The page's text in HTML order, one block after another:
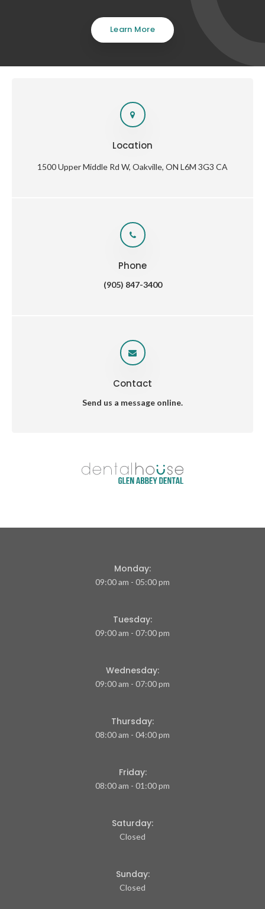
Learn More
Location
1500 Upper Middle Rd W Oakville ON L6M 3G3 CA
Phone
(905) 847-3400
Contact
Send us a message online.
Monday:
09:00 am - 05:00 pm
Tuesday:
09:00 am - 07:00 pm
Wednesday:
09:00 am - 07:00 pm
Thursday:
08:00 am - 04:00 pm
Friday:
08:00 am - 01:00 pm
Saturday:
Closed
Sunday:
Closed